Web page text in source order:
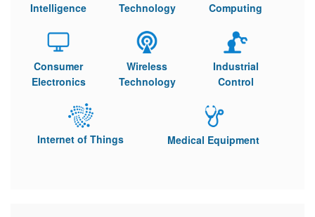
Intelligence
Technology
Computing
Consumer
Electronics
Wireless
Technology
Industrial
Control
Internet of Things Medical Equipment